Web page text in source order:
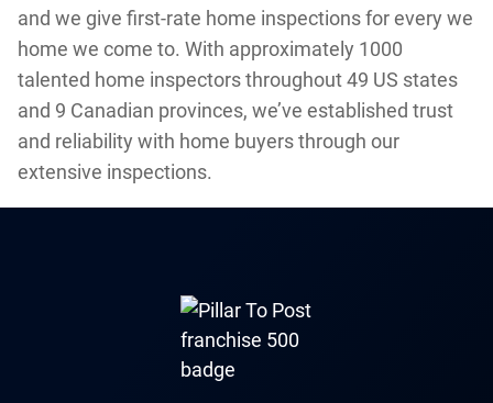
and we give first-rate home inspections for every we
home we come to. With approximately 1000
talented home inspectors throughout 49 US states
and 9 Canadian provinces, we’ve established trust
and reliability with home buyers through our
extensive inspections.